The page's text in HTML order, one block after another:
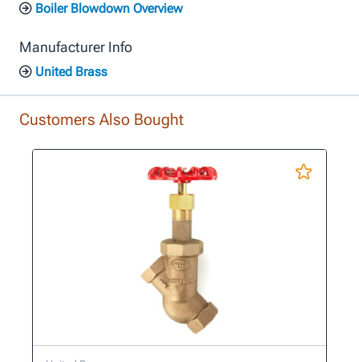
Boiler Blowdown Overview
Manufacturer Info
United Brass
Customers Also Bought